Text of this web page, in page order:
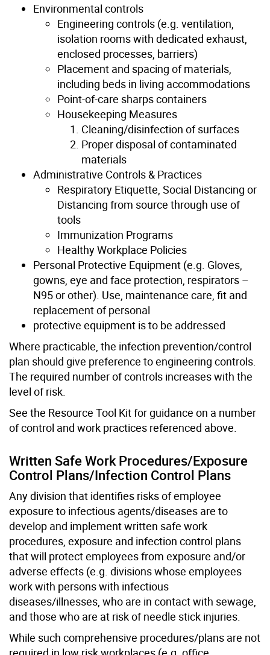
Environmental controls
Engineering controls (e.g. ventilation,
isolation rooms with dedicated exhaust,
enclosed processes, barriers)
Placement and spacing of materials,
including beds in living accommodations
Point-of-care sharps containers
Housekeeping Measures
Cleaning/disinfection of surfaces
Proper disposal of contaminated
materials
Administrative Controls & Practices
Respiratory Etiquette, Social Distancing or
Distancing from source through use of
tools
Immunization Programs
Healthy Workplace Policies
Personal Protective Equipment (e.g. Gloves,
gowns, eye and face protection, respirators –
N95 or other). Use, maintenance care, fit and
replacement of personal
protective equipment is to be addressed
Where practicable, the infection prevention/control
plan should give preference to engineering controls.
The required number of controls increases with the
level of risk.
See the Resource Tool Kit for guidance on a number
of control and work practices referenced above.
Written Safe Work Procedures/Exposure
Control Plans/Infection Control Plans
Any division that identifies risks of employee
exposure to infectious agents/diseases are to
develop and implement written safe work
procedures, exposure and infection control plans
that will protect employees from exposure and/or
adverse effects (e.g. divisions whose employees
work with persons with infectious
diseases/illnesses, who are in contact with sewage,
and those who are at risk of needle stick injuries.
While such comprehensive procedures/plans are not